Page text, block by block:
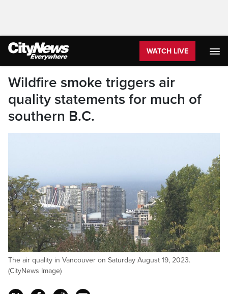
WATCH LIVE
Wildfire smoke triggers air
quality statements for much of
southern B.C.
The air quality in Vancouver on Saturday August 19, 2023.
(CityNews Image)